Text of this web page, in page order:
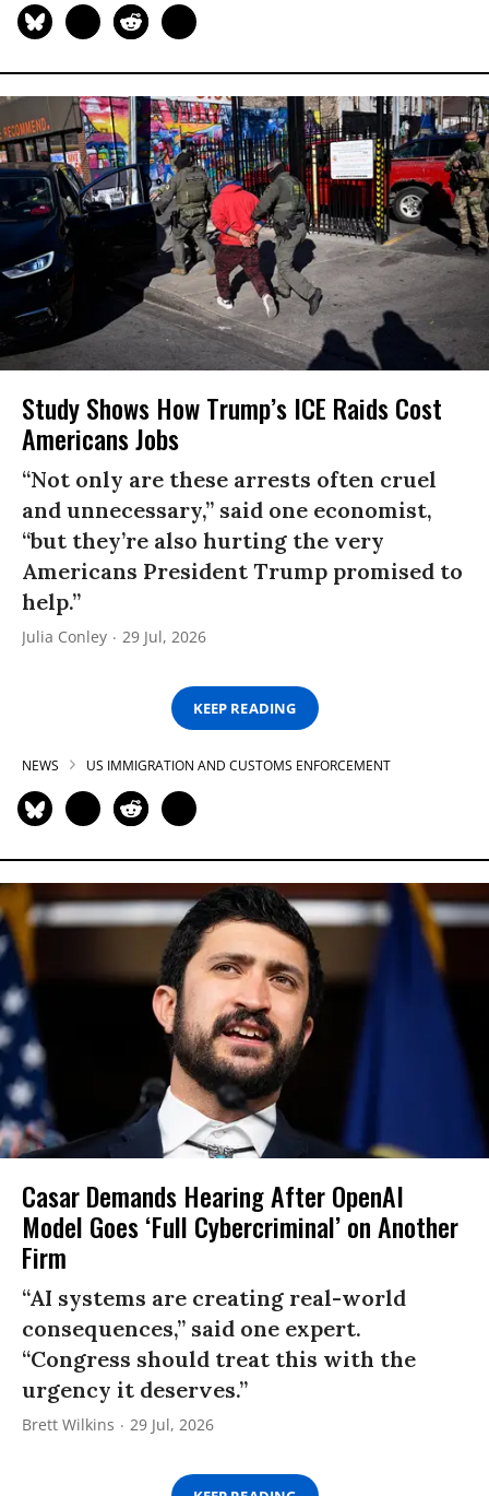
Study Shows How Trump’s ICE Raids Cost
Americans Jobs
“Not only are these arrests often cruel
and unnecessary,” said one economist,
“but they’re also hurting the very
Americans President Trump promised to
help.”
Julia Conley 29 Jul, 2026
KEEP READING
NEWS US IMMIGRATION AND CUSTOMS ENFORCEMENT
Casar Demands Hearing After OpenAI
Model Goes ‘Full Cybercriminal’ on Another
Firm
“AI systems are creating real-world
consequences,” said one expert.
“Congress should treat this with the
urgency it deserves.”
Brett Wilkins 29 Jul, 2026